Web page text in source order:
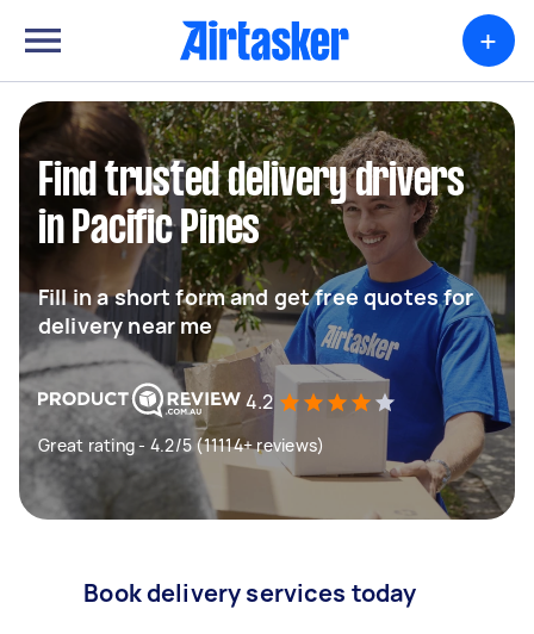
+
Find trusted delivery drivers
in Pacific Pines
Fill in a short form and get free quotes for
delivery near me
4.2
Great rating - 4.2/5 (11114+ reviews)
Book delivery services today